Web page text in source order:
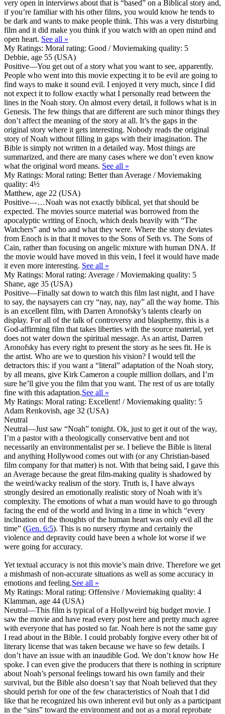
very open in interviews about that is “based” on a Biblical story and,
if you’re familiar with his other films, you would know he tends to
be dark and wants to make people think. This was a very disturbing
film and it did make you think if you watch with an open mind and
open heart. See all »
My Ratings: Moral rating: Good / Moviemaking quality: 5
Debbie, age 55 (USA)
Positive—You get out of a story what you want to see, apparently.
People who went into this movie expecting it to be evil are going to
find ways to make it sound evil. I enjoyed it very much, since I did
not expect it to follow exactly what I personally read between the
lines in the Noah story. On almost every detail, it follows what is in
Genesis. The few things that are different are such minor things they
don’t affect the meaning of the story at all. It’s the gaps in the
original story where it gets interesting. Nobody reads the original
story of Noah without filling in gaps with their imagination. The
Bible is simply not written in a detailed way. Most things are
summarized, and there are many cases where we don’t even know
what the original word means. See all »
My Ratings: Moral rating: Better than Average / Moviemaking
quality: 4½
Matthew, age 22 (USA)
Positive—…Noah was not exactly biblical, yet that should be
expected. The movies source material was borrowed from the
apocalyptic writing of Enoch, which deals heavily with “The
Watchers” and who and what they were. Where the story deviates
from Enoch is in that it moves to the Sons of Seth vs. The Sons of
Cain, rather than focusing on angelic mixture with human DNA. If
the movie would have moved in this vein, I feel it would have made
it even more interesting. See all »
My Ratings: Moral rating: Average / Moviemaking quality: 5
Shane, age 35 (USA)
Positive—Finally sat down to watch this film last night, and I have
to say, the naysayers can cry “nay, nay, nay” all the way home. This
is an excellent film, with Darren Aronofsky’s talents clearly on
display. For all of the talk of controversy and blasphemy, this is a
God-affirming film that takes liberties with the source material, yet
does not water down the spiritual message. As an artist, Darren
Aronofsky has every right to present the story as he sees fit. He is
the artist. Who are we to question his vision? I would tell the
detractors this: if you want a “literal” adaptation of the Noah story,
by all means, give Kirk Cameron a couple million dollars, and I’m
sure he’ll give you the film that you want. The rest of us are totally
fine with this adaptation.See all »
My Ratings: Moral rating: Excellent! / Moviemaking quality: 5
Adam Renkovish, age 32 (USA)
Neutral
Neutral—Just saw “Noah” tonight. Ok, just to get it out of the way,
I’m a pastor with a theologically conservative bent and not
necessarily an environmentalist per se. I believe the Bible is literal
and anything Hollywood comes out with (or any Christian-based
film company for that matter) is not. With that being said, I gave this
an Average because the great film-making quality is shadowed by
the weird/wacky realism of the story. Truth is, I have always
strongly desired an emotionally realistic story of Noah with it’s
complexity. The emotions of what a man would have to go through
facing the end of the world and living in a time in which “every
inclination of the thoughts of the human heart was only evil all the
time” (Gen. 6:5). This is no nursery rhyme and certainly the
violence and depravity could have been a whole lot worse if we
were going for accuracy.
Yet textual accuracy is not this movie’s main drive. Therefore we get
a mishmash of non-accurate situations as well as some accuracy in
emotions and feeling.See all »
My Ratings: Moral rating: Offensive / Moviemaking quality: 4
Klamman, age 44 (USA)
Neutral—This film is typical of a Hollyweird big budget movie. I
saw the movie and have read every post here and pretty much agree
with everyone that has posted so far. Noah here is not the same guy
I read about in the Bible. I could probably forgive every other bit of
literary license that was taken because we have so few details. I
don’t have an issue with an inaudible God. We don’t know how He
spoke. I can even give the producers that there is nothing in scripture
about Noah’s personal feelings toward his own family and their
survival, but the Bible also doesn’t say that Noah believed that they
should perish for one of the few characteristics of Noah that I did
like that he recognized his own inherent evil but only as a participant
in the “sins” toward the environment and not as a moral reprobate